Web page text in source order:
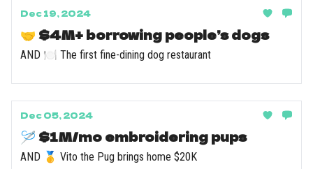
Dec 19, 2024
🤝 $4M+ borrowing people’s dogs
AND 🍽️ The first fine-dining dog restaurant
Dec 05, 2024
🪡 $1M/mo embroidering pups
AND 🥇 Vito the Pug brings home $20K